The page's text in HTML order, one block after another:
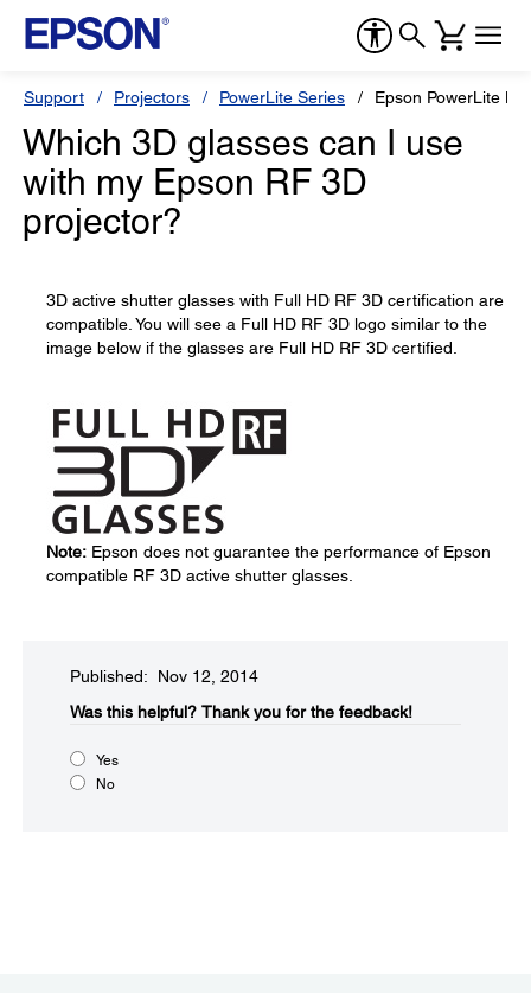
Support Projectors PowerLite Series Epson PowerLite
Which 3D glasses can I use
with my Epson RF 3D
projector?
3D active shutter glasses with Full HD RF 3D certification are
compatible. You will see a Full HD RF 3D logo similar to the
image below if the glasses are Full HD RF 3D certified.
Note: Epson does not guarantee the performance of Epson
compatible RF 3D active shutter glasses.
Published: Nov 12, 2014
Was this helpful?​ Thank you for the feedback!
Yes
No